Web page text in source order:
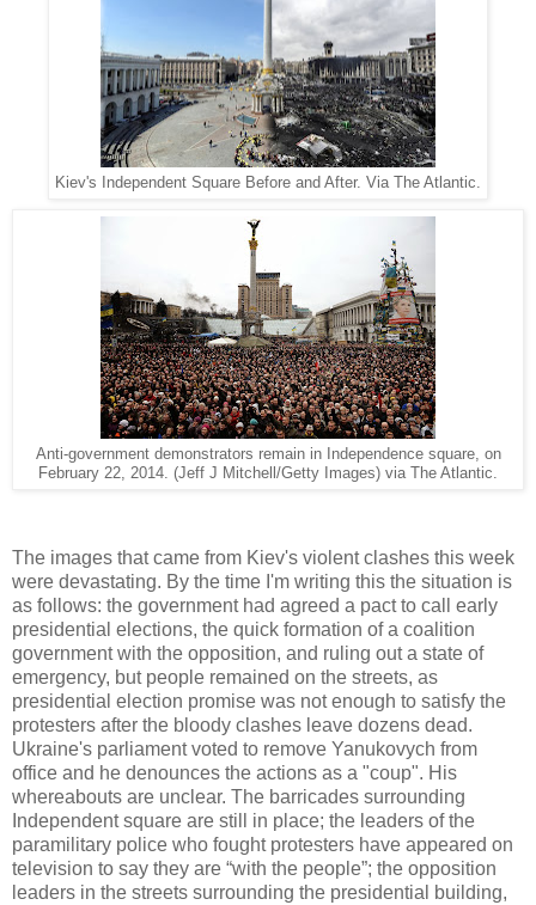
Kiev's Independent Square Before and After. Via The Atlantic.
Anti-government demonstrators remain in Independence square, on
February 22, 2014. (Jeff J Mitchell/Getty Images) via The Atlantic.
The images that came from Kiev's violent clashes this week
were devastating. By the time I'm writing this the situation is
as follows: the governmenthad agreed a pactto call early
presidential elections, the quick formation of a coalition
government with the opposition, and ruling out a state of
emergency, but people remained on the streets, as
presidential election promise was not enough to satisfy the
protesters after the bloody clashes leave dozens dead.
Ukraine's parliament voted to remove Yanukovych from
office and he denounces the actions as a "coup". His
whereabouts are unclear. The barricades surrounding
Independent square are still in place; the leaders of the
paramilitary police who fought protesters have appeared on
television to say they are “with the people”; the opposition
leaders in the streets surrounding the presidential building,